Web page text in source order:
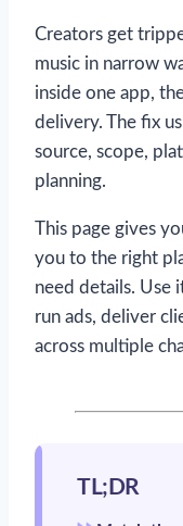
Creators get
music in narrow
inside one app,
delivery. The fix
source, scope,
planning.
This page gives
you to the right
need details. Use
run ads, deliver
across multiple
TL;DR